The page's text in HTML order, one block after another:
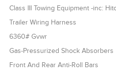
Class III Towing Equipment -inc:
Trailer Wiring Harness
6360# Gvwr
Gas-Pressurized Shock Absorbers
Front And Rear Anti-Roll Bars